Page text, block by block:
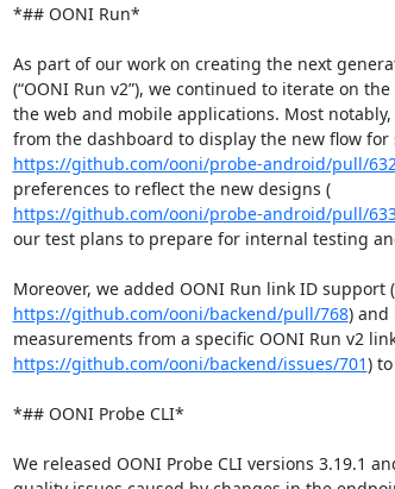
*## OONI Run*
As part of our work on creating the next
(“OONI Run v2”), we continued to iterate on
the web and mobile applications. Most
https://github.com/ooni/probe-android/pull/632
preferences to reflect the new designs (
https://github.com/ooni/probe-android/pull/
our test plans to prepare for internal testing
Moreover, we added OONI Run link ID support (
https://github.com/ooni/backend/pull/768) and
https://github.com/ooni/backend/issues/701)
*## OONI Probe CLI*
We released OONI Probe CLI versions 3.19.1